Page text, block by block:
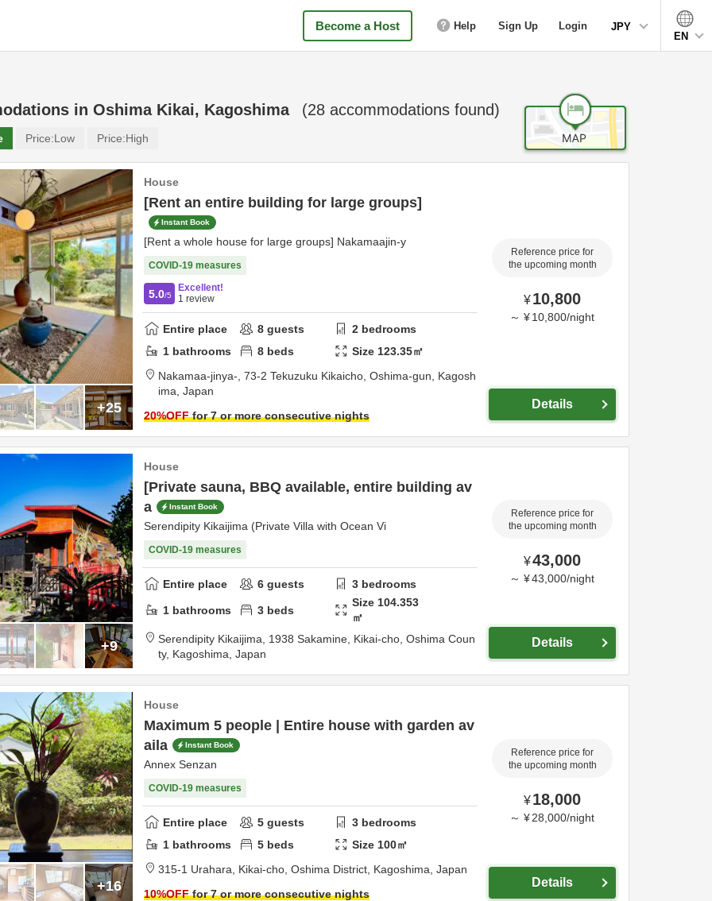
Become a Host Help Sign Up Login
JPY
EN
in Oshima Kikai, Kagoshima (28 accommodations found)
Price:Low Price:High
+25
House
[Rent an entire building for large groups]
Instant Book
[Rent a whole house for large groups] Nakamaajin-y
COVID-19 measures
5.0/5
Excellent!
1 review
Entire place 8 guests 2 bedrooms
1 bathrooms 8 beds Size 123.35㎡
Nakamaa-jinya-, 73-2 Tekuzuku Kikaicho, Oshima-gun, Kagosh
ima, Japan
20%OFFfor 7 or more consecutive nights
Reference price for
the upcoming month
¥10,800
～ ¥ 10,800/night
Details
+9
House
[Private sauna, BBQ available, entire building av
a
Instant Book
Serendipity Kikaijima (Private Villa with Ocean Vi
COVID-19 measures
Entire place 6 guests 3 bedrooms
1 bathrooms 3 beds
Size 104.353
㎡
Serendipity Kikaijima, 1938 Sakamine, Kikai-cho, Oshima Coun
ty, Kagoshima, Japan
Reference price for
the upcoming month
¥43,000
～ ¥43,000/night
Details
+16
House
Maximum 5 people | Entire house with garden av
aila
Instant Book
Annex Senzan
COVID-19 measures
Entire place 5 guests 3 bedrooms
1 bathrooms 5 beds Size 100㎡
315-1 Urahara, Kikai-cho, Oshima District, Kagoshima, Japan
10%OFFfor 7 or more consecutive nights
Reference price for
the upcoming month
¥18,000
～ ¥ 28,000/night
Details